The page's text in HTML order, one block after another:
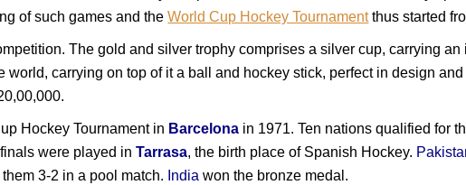
of such games and theWorld Cup Hockey Tournamentthus started
The gold and silver trophy comprises a silver cup, carrying
carrying on top of it a ball and hockey stick, perfect in design
Hockey Tournament in Barcelona in 1971. Ten nations qualified for
were played inTarrasa, the birth place of Spanish Hockey.
3-2 in a pool match. India won the bronze medal.